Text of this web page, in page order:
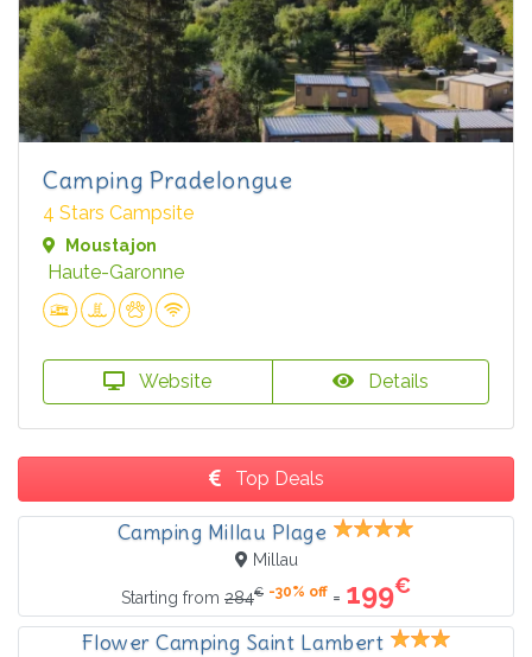
Camping Pradelongue
4 Stars Campsite
Moustajon
Haute-Garonne
Website Details
Top Deals
Camping Millau Plage
Millau
Starting from 284€ -30% off = 199€
Flower Camping Saint Lambert